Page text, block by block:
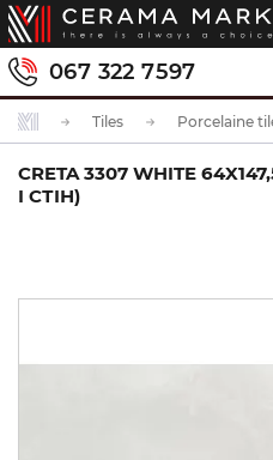
067 322 7597
Tiles Porcelaine
CRETA 3307 WHITE
І СТІН)